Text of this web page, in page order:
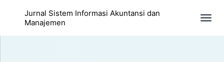
Jurnal Sistem Informasi Akuntansi dan
Manajemen